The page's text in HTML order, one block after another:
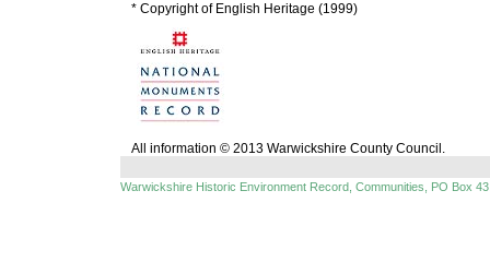
* Copyright of English Heritage (1999)
All information © 2013 Warwickshire County Council.
Warwickshire Historic Environment Record, Communities, PO Box